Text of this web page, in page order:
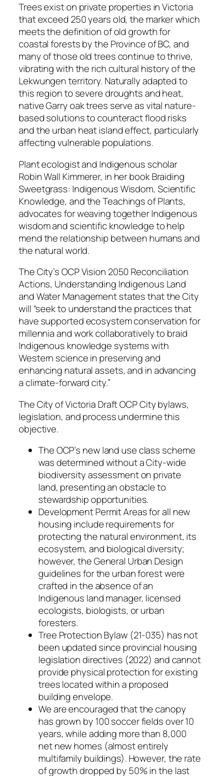
Trees exist on private properties in Victoria
that exceed 250 years old, the marker which
meets the definition of old growth for
coastal forests by the Province of BC, and
many of those old trees continue to thrive,
vibrating with the rich cultural history of the
Lekwungen territory. Naturally adapted to
this region to severe droughts and heat,
native Garry oak trees serve as vital nature-
based solutions to counteract flood risks
and the urban heat island effect, particularly
affecting vulnerable populations.
Plant ecologist and Indigenous scholar
Robin Wall Kimmerer, in her book Braiding
Sweetgrass: Indigenous Wisdom, Scientific
Knowledge, and the Teachings of Plants,
advocates for weaving together Indigenous
wisdom and scientific knowledge to help
mend the relationship between humans and
the natural world.
The City’s OCP Vision 2050 Reconciliation
Actions, Understanding Indigenous Land
and Water Management states that the City
will “seek to understand the practices that
have supported ecosystem conservation for
millennia and work collaboratively to braid
Indigenous knowledge systems with
Western science in preserving and
enhancing natural assets, and in advancing
a climate-forward city.”
The City of Victoria Draft OCP City bylaws,
legislation, and process undermine this
objective.
The OCP’s new land use class scheme
was determined without a City-wide
biodiversity assessment on private
land, presenting an obstacle to
stewardship opportunities.
Development Permit Areas for all new
housing include requirements for
protecting the natural environment, its
ecosystem, and biological diversity;
however, the General Urban Design
guidelines for the urban forest were
crafted in the absence of an
Indigenous land manager, licensed
ecologists, biologists, or urban
foresters.
Tree Protection Bylaw (21-035) has not
been updated since provincial housing
legislation directives (2022) and cannot
provide physical protection for existing
trees located within a proposed
building envelope.
We are encouraged that the canopy
has grown by 100 soccer fields over 10
years, while adding more than 8,000
net new homes (almost entirely
multifamily buildings). However, the rate
of growth dropped by 50% in the last